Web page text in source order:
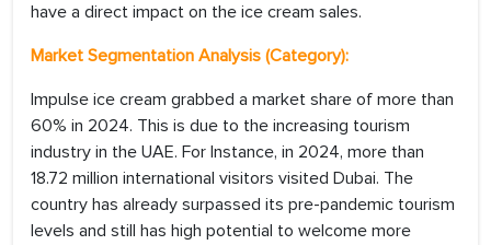
have a direct impact on the ice cream sales.
Market Segmentation Analysis (Category):
Impulse ice cream grabbed a market share of more than
60% in 2024. This is due to the increasing tourism
industry in the UAE. For Instance, in 2024, more than
18.72 million international visitors visited Dubai. The
country has already surpassed its pre-pandemic tourism
levels and still has high potential to welcome more